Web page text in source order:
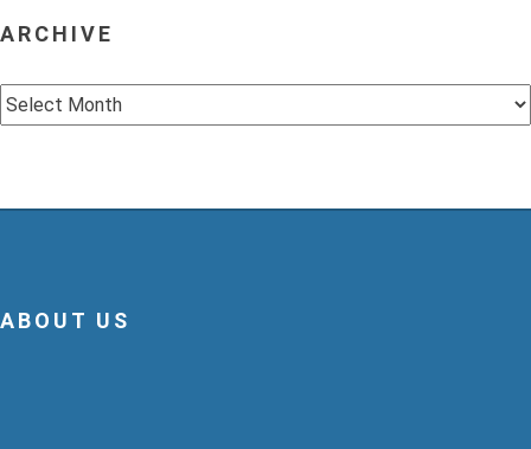
ARCHIVE
Archive
ABOUT US